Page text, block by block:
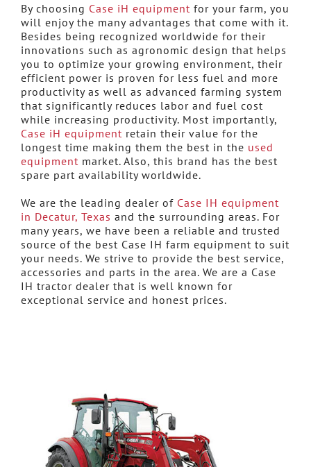
By choosing Case iH equipment for your farm, you
will enjoy the many advantages that come with it.
Besides being recognized worldwide for their
innovations such as agronomic design that helps
you to optimize your growing environment, their
efficient power is proven for less fuel and more
productivity as well as advanced farming system
that significantly reduces labor and fuel cost
while increasing productivity. Most importantly,
Case iH equipment retain their value for the
longest time making them the best in the used
equipment market. Also, this brand has the best
spare part availability worldwide.
We are the leading dealer of Case IH equipment
in Decatur, Texas and the surrounding areas. For
many years, we have been a reliable and trusted
source of the best Case IH farm equipment to suit
your needs. We strive to provide the best service,
accessories and parts in the area. We are a Case
IH tractor dealer that is well known for
exceptional service and honest prices.